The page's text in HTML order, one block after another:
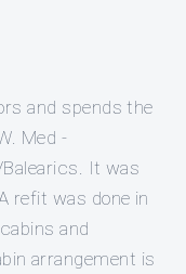
and spends the
Med -
Balearics. It was
refit was done in
and
arrangement is